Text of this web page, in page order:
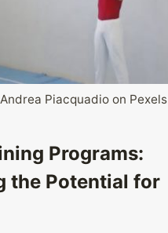
Piacquadio on
Programs:
the Potential for